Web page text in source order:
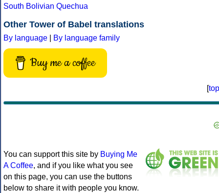
South Bolivian Quechua
Other Tower of Babel translations
By language By language family
Buy me a coffee
[top
You can support this site by Buying Me
A Coffee, and if you like what you see
on this page, you can use the buttons
below to share it with people you know.